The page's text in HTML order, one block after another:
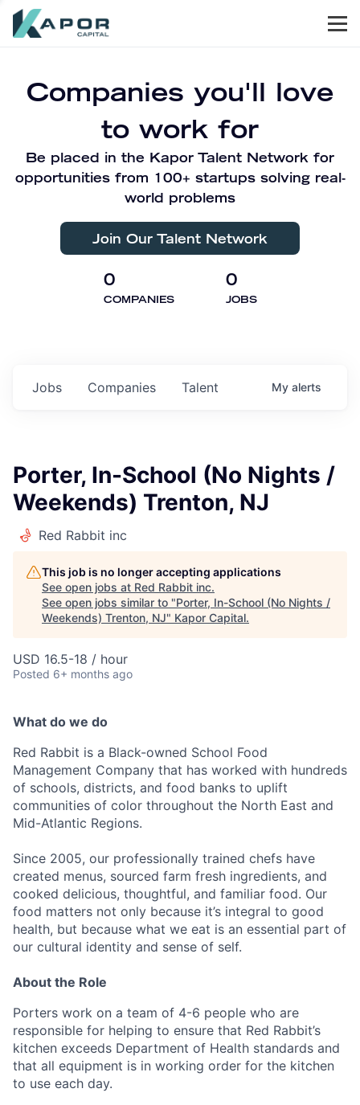
Companies you'll love
to work for
Be placed in the Kapor Talent Network for
opportunities from 100+ startups solving real-
world problems
Join Our Talent Network
0
COMPANIES
0
JOBS
Jobs Companies Talent My alerts
Porter, In-School (No Nights /
Weekends) Trenton, NJ
Red Rabbit inc
This job is no longer accepting applications
See open jobs at Red Rabbit inc.
See open jobs similar to "Porter, In-School (No Nights /
Weekends) Trenton, NJ" Kapor Capital.
USD 16.5-18 / hour
Posted 6+ months ago
What do we do
Red Rabbit is a Black-owned School Food
Management Company that has worked with hundreds
of schools, districts, and food banks to uplift
communities of color throughout the North East and
Mid-Atlantic Regions.
Since 2005, our professionally trained chefs have
created menus, sourced farm fresh ingredients, and
cooked delicious, thoughtful, and familiar food. Our
food matters not only because it’s integral to good
health, but because what we eat is an essential part of
our cultural identity and sense of self.
About the Role
Porters work on a team of 4-6 people who are
responsible for helping to ensure that Red Rabbit’s
kitchen exceeds Department of Health standards and
that all equipment is in working order for the kitchen
to use each day.